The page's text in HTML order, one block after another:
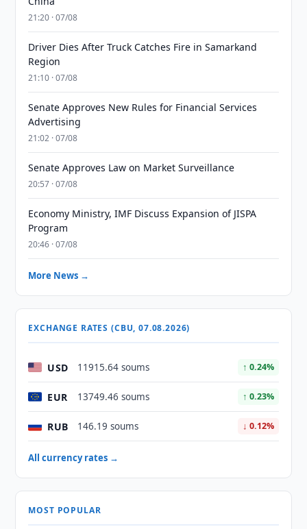
21:20 · 07/08
Driver Dies After Truck Catches Fire in Samarkand
Region
21:10 · 07/08
Senate Approves New Rules for Financial Services
Advertising
21:02 · 07/08
Senate Approves Law on Market Surveillance
20:57 · 07/08
Economy Ministry, IMF Discuss Expansion of JISPA
Program
20:46 · 07/08
More News →
EXCHANGE RATES (CBU, 07.08.2026)
USD 11915.64 soums ↑ 0.24%
EUR 13749.46 soums ↑ 0.23%
RUB 146.19 soums ↓ 0.12%
All currency rates →
MOST POPULAR